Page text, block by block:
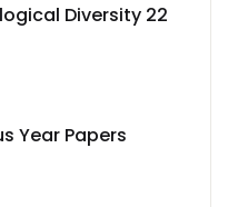
Diversity 22
Year Papers